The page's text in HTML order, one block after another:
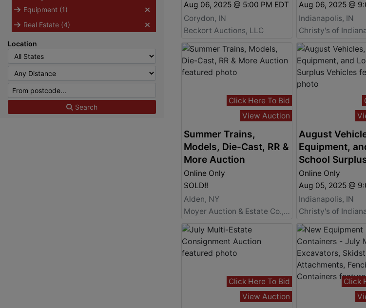
Equipment (1)
Real Estate (4)
Location
Search
Aug 06, 2025 @ 5:00 PM EDT
Corydon, IN
Beckort Auctions, LLC
Aug 06, 2025 @
Indianapolis, IN
Christy's of
Click Here To Bid
View Auction
Summer Trains,
Models, Die-Cast, RR &
More Auction
Online Only
SOLD!!
Alden, NY
Moyer Auction & Estate Co., Inc.
August
Equipment,
School
Vehicles
Online Only
Aug 05, 2025 @
Indianapolis, IN
Christy's of
Click Here To Bid
View Auction
Click